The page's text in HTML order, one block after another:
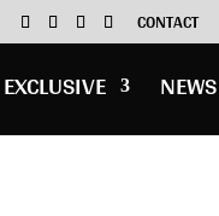
CONTACT
EXCLUSIVE NEWS